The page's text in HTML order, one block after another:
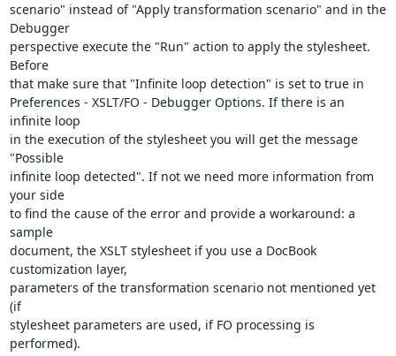
scenario" instead of "Apply transformation scenario" and in the
Debugger
perspective execute the "Run" action to apply the stylesheet.
Before
that make sure that "Infinite loop detection" is set to true in
Preferences - XSLT/FO - Debugger Options. If there is an
infinite loop
in the execution of the stylesheet you will get the message
"Possible
infinite loop detected". If not we need more information from
your side
to find the cause of the error and provide a workaround: a
sample
document, the XSLT stylesheet if you use a DocBook
customization layer,
parameters of the transformation scenario not mentioned yet
(if
stylesheet parameters are used, if FO processing is
performed).